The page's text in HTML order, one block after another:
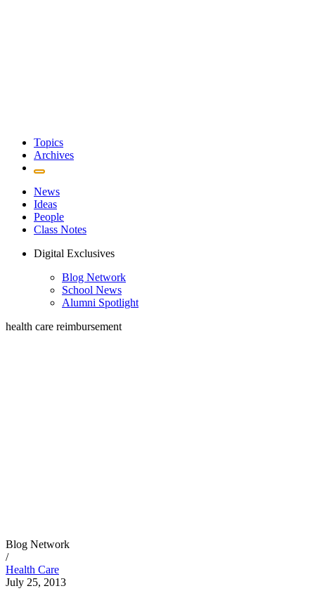
Topics
Archives
News
Ideas
People
Class Notes
Digital Exclusives
Blog Network
School News
Alumni Spotlight
health care reimbursement
Blog Network
/
Health Care
July 25, 2013